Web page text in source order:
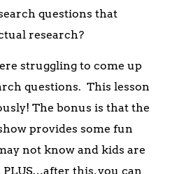
questions that
research?
struggling to come up
questions. This lesson
The bonus is that the
provides some fun
not know and kids are
this, you can